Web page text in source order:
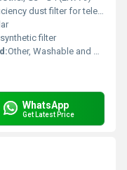
dust filter for telecom racks
filter
Other, Washable and Reusable
WhatsApp
Get Latest Price